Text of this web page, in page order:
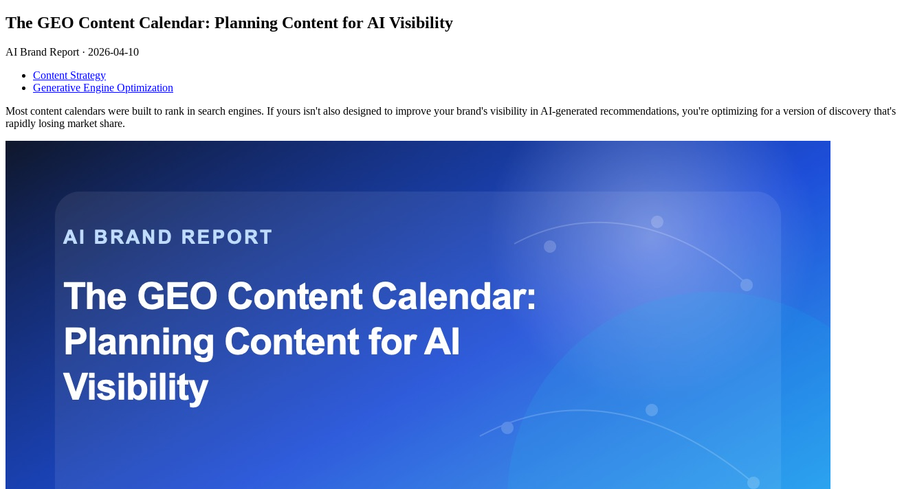
The GEO Content Calendar: Planning Content for AI Visibility
AI Brand Report · 2026-04-10
Content Strategy
Generative Engine Optimization
Most content calendars were built to rank in search engines. If yours isn't also designed to improve your brand's visibility in AI-generated recommendations, you're optimizing for a version of discovery that's
rapidly losing market share.